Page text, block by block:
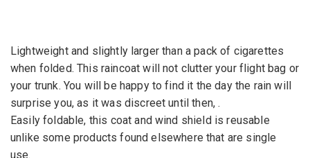
Lightweight and slightly larger than a pack of cigarettes
when folded. This raincoat will not clutter your flight bag or
your trunk. You will be happy to find it theday the rain will
surprise you, as it was discreet until then,.
Easily foldable, this coat and wind shield is reusable
unlike some products found elsewhere that are single
use.